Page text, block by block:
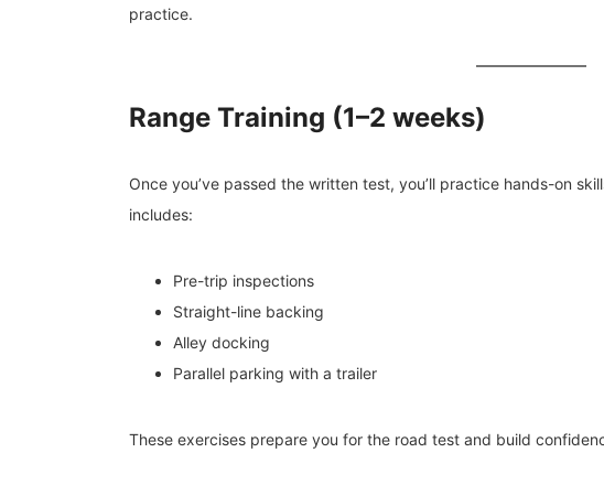
practice.
Range Training (1–2 weeks)
Once you’ve passed the written test, you’ll practice hands-on
includes:
Pre-trip inspections
Straight-line backing
Alley docking
Parallel parking with a trailer
These exercises prepare you for the road test and build